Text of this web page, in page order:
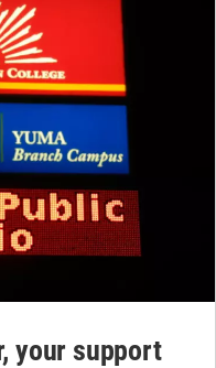
your support